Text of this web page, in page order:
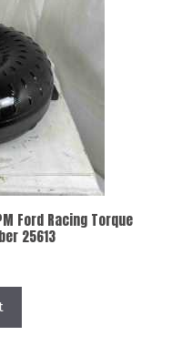
Ford Racing Torque
25613